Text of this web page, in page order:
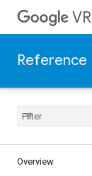
VR
Reference
Overview